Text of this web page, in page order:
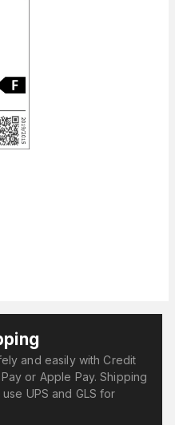
and easily with Credit
or Apple Pay. Shipping
UPS and GLS for